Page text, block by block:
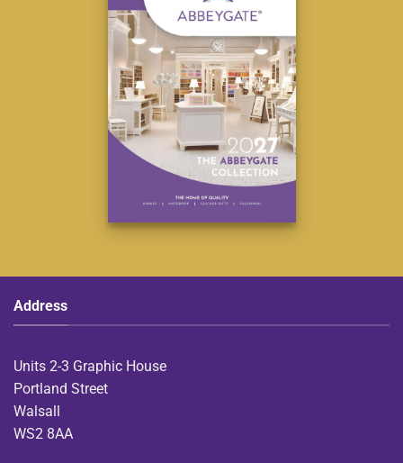
Address
Units 2-3 Graphic House
Portland Street
Walsall
WS2 8AA